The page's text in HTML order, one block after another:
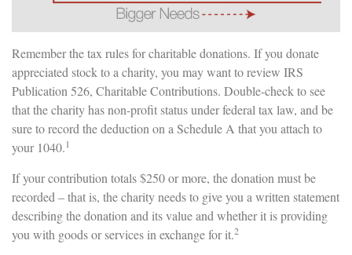
Remember the tax rules for charitable donations. If you donate
appreciated stock to a charity, you may want to review IRS
Publication 526, Charitable Contributions. Double-check to see
that the charity has non-profit status under federal tax law, and be
sure to record the deduction on a Schedule A that you attach to
your 1040.1
If your contribution totals $250 or more, the donation must be
recorded – that is, the charity needs to give you a written statement
describing the donation and its value and whether it is providing
you with goods or services in exchange for it.2